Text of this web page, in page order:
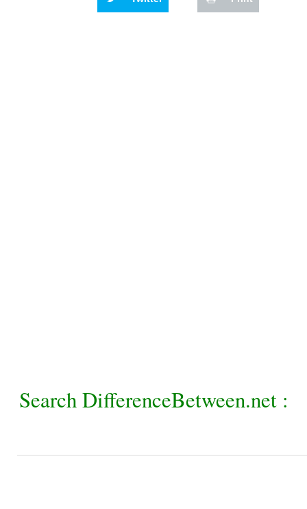
Search DifferenceBetween.net :